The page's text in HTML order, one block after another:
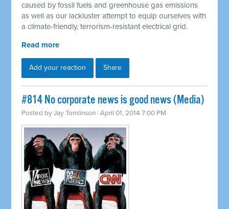
caused by fossil fuels and greenhouse gas emissions
as well as our lackluster attempt to equip ourselves with
a climate-friendly, terrorism-resistant electrical grid.
Read more
Add your reaction Share
#814 No corporate news is good news (Media)
Posted byJay Tomlinson · April 01, 2014 7:00 PM